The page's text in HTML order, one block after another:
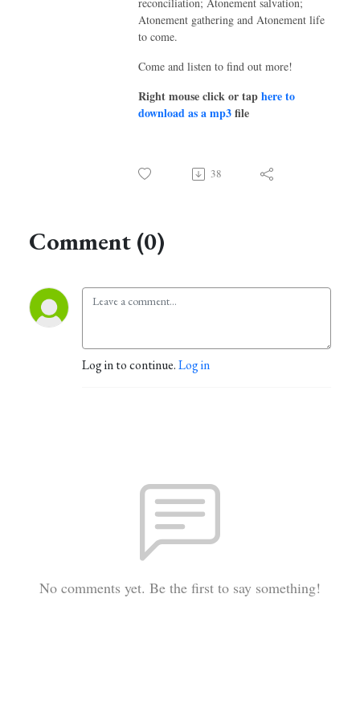
reconciliation; Atonement salvation;
Atonement gathering and Atonement life
to come.
Come and listen to find out more!
Right mouse click or taphere to
download as a mp3file
38
Comment (0)
Log in to continue.Log in
No comments yet. Be the first to say something!